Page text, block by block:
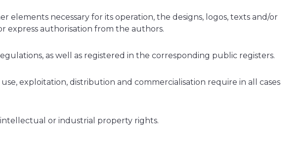
necessary for its operation, the designs, logos, texts and/or
express authorisation from the authors.
as well as registered in the corresponding public registers.
exploitation, distribution and commercialisation require in all cases
or industrial property rights.